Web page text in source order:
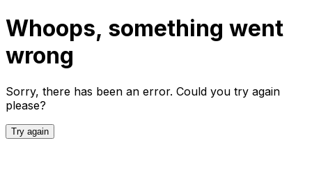
Whoops, something went
wrong
Sorry, there has been an error. Could you try again
please?
Try again